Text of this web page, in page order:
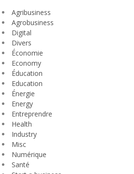
Agribusiness
Agrobusiness
Digital
Divers
Économie
Economy
Éducation
Education
Énergie
Energy
Entreprendre
Health
Industry
Misc
Numérique
Santé